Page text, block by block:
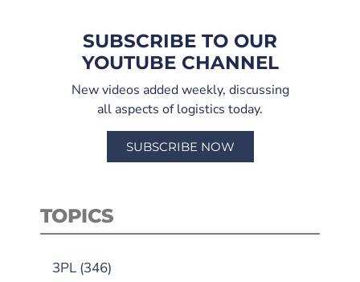
SUBSCRIBE TO OUR
YOUTUBE CHANNEL
New videos added weekly, discussing
all aspects of logistics today.
SUBSCRIBE NOW
TOPICS
3PL (346)